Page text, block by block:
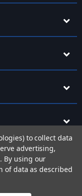
registered in England
to collect data
advertising,
By using our
of data as described